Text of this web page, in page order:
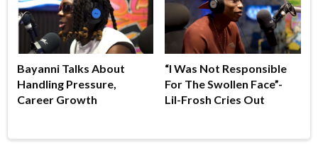
Bayanni Talks About
Handling Pressure,
Career Growth
“I Was Not Responsible
For The Swollen Face”-
Lil-Frosh Cries Out